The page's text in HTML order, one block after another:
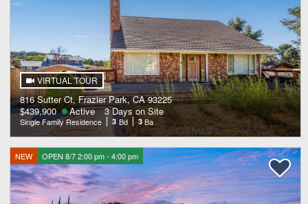
VIRTUAL TOUR
816 Sutter Ct, Frazier Park, CA 93225
$439,900
Active 3 Days on Site
Single Family Residence 3 Bd 3 Ba
NEW OPEN 8/7 2:00 pm - 4:00 pm